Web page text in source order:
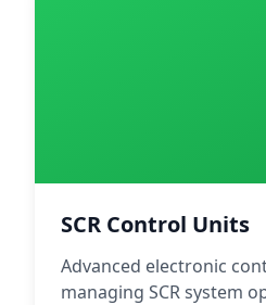
SCR Control Units
Advanced electronic
managing SCR system